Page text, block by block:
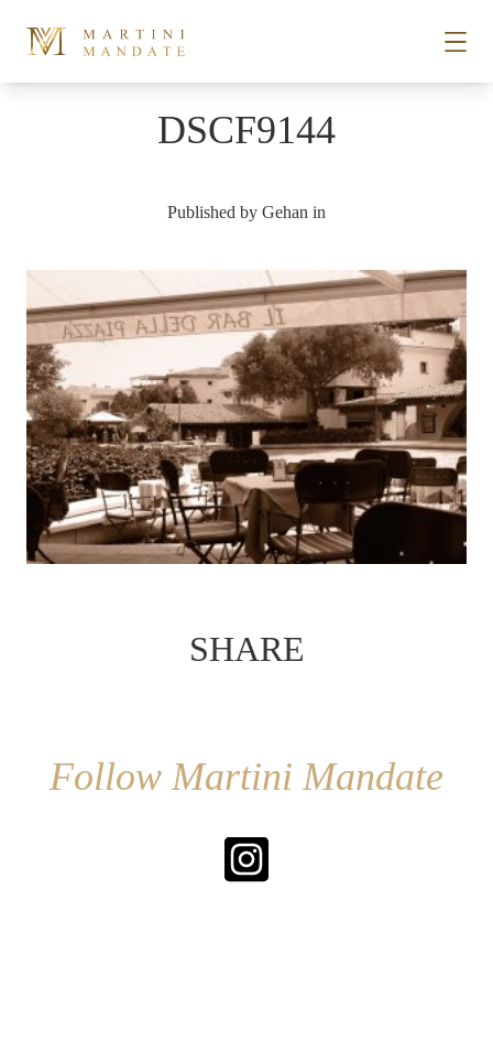
PLACES
RECIPES
ABOUT
SUBSCRIBE
DSCF9144
Published by Gehan in
SHARE
Follow Martini Mandate